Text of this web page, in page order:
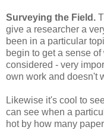
Surveying the Field.
give a researcher a
been in a particular
begin to get a sense
considered - very
own work and doesn't
Likewise it's cool to
can see when a
hot by how many